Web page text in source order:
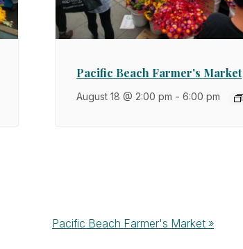
Pacific Beach Farmer's Market
August 18 @ 2:00 pm -6:00 pm
Pacific Beach Farmer's Market »